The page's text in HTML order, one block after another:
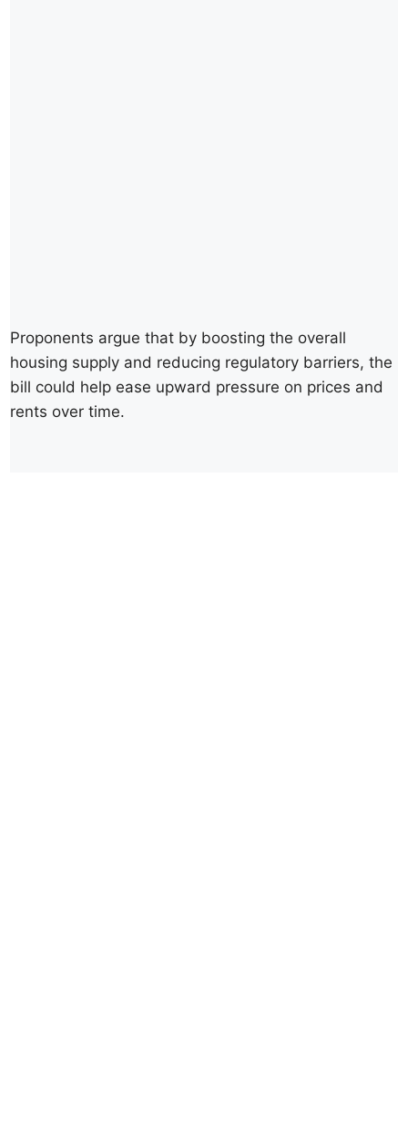
Proponents argue that by boosting the overall
housing supply and reducing regulatory barriers, the
bill could help ease upward pressure on prices and
rents over time.